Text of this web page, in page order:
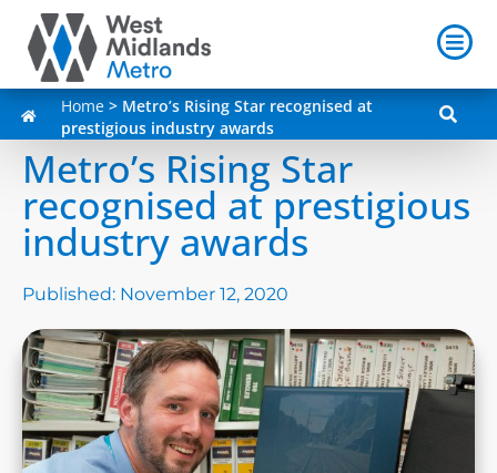
Home > Metro’s Rising Star recognised at
prestigious industry awards
Metro’s Rising Star
recognised at prestigious
industry awards
Published: November 12, 2020